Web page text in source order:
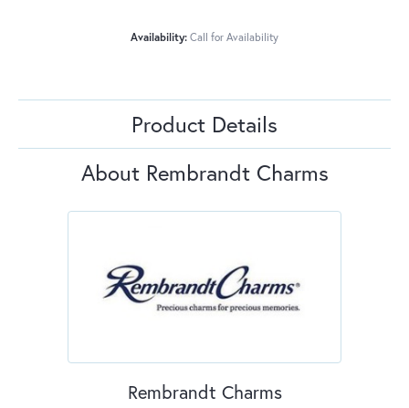
Availability: Call for Availability
Product Details
About Rembrandt Charms
Rembrandt Charms